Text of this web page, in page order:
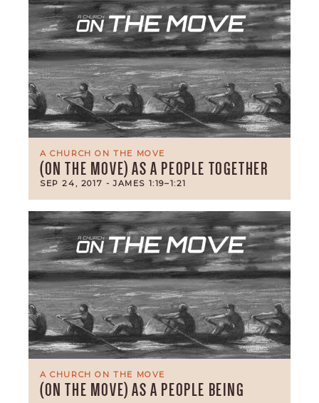
A CHURCH ON THE MOVE
(ON THE MOVE) AS A PEOPLE TOGETHER
SEP 24, 2017 - JAMES 1:19–1:21
A CHURCH ON THE MOVE
(ON THE MOVE) AS A PEOPLE BEING